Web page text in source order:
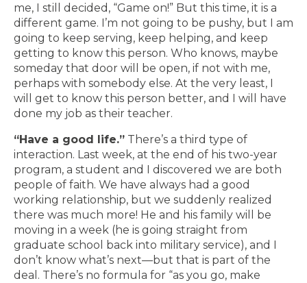
me, I still decided, “Game on!” But this time, it is a
different game. I’m not going to be pushy, but I am
going to keep serving, keep helping, and keep
getting to know this person. Who knows, maybe
someday that door will be open, if not with me,
perhaps with somebody else. At the very least, I
will get to know this person better, and I will have
done my job as their teacher.
“Have a good life.” There’s a third type of
interaction. Last week, at the end of his two-year
program, a student and I discovered we are both
people of faith. We have always had a good
working relationship, but we suddenly realized
there was much more! He and his family will be
moving in a week (he is going straight from
graduate school back into military service), and I
don’t know what’s next—but that is part of the
deal. There’s no formula for “as you go, make